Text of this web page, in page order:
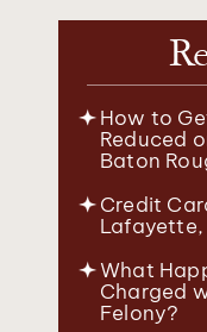
How to
Reduced
Baton
Credit
Lafayette,
What
Charged
Felony?